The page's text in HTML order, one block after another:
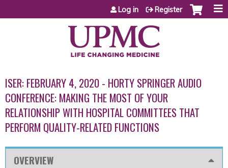
Jump to content
Log in Register
ISER: FEBRUARY 4, 2020 - HORTY SPRINGER AUDIO
CONFERENCE: MAKING THE MOST OF YOUR
RELATIONSHIP WITH HOSPITAL COMMITTEES THAT
PERFORM QUALITY-RELATED FUNCTIONS
OVERVIEW